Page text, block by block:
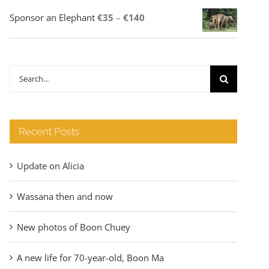
Sponsor an Elephant €35 – €140
range:
Search
Recent Posts
Update on Alicia
Wassana then and now
New photos of Boon Chuey
A new life for 70-year-old, Boon Ma